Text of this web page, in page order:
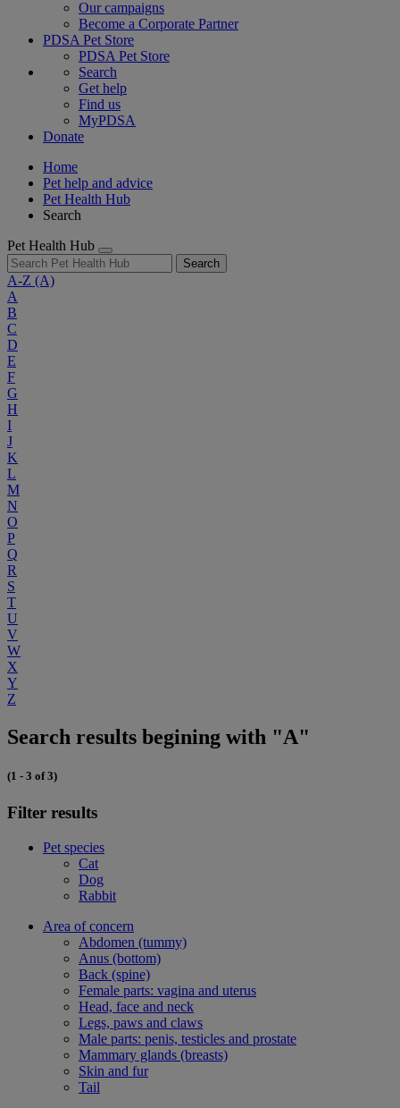
Our campaigns
Become a Corporate Partner
PDSA Pet Store
PDSA Pet Store
Search
Get help
Find us
MyPDSA
Donate
Home
Pet help and advice
Pet Health Hub
Search
Pet Health Hub
Search
A-Z (A)
A
B
C
D
E
F
G
H
I
J
K
L
M
N
O
P
Q
R
S
T
U
V
W
X
Y
Z
Search results begining with "A"
(1 - 3 of 3)
Filter results
Pet species
Cat
Dog
Rabbit
Area of concern
Abdomen (tummy)
Anus (bottom)
Back (spine)
Female parts: vagina and uterus
Head, face and neck
Legs, paws and claws
Male parts: penis, testicles and prostate
Mammary glands (breasts)
Skin and fur
Tail